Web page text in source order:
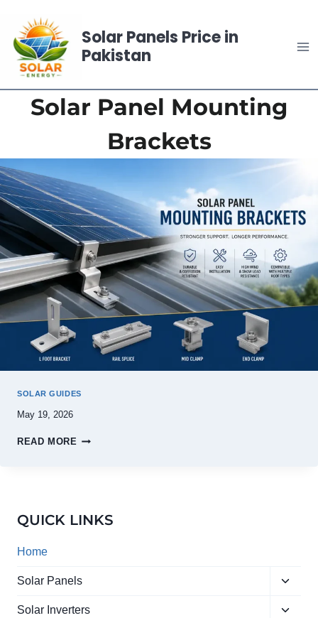
content
Solar Panels Price in
Pakistan
Solar Panel Mounting
Brackets
SOLAR GUIDES
May 19, 2026
READ MORE
QUICK LINKS
Home
Solar Panels
Toggle
menu
Solar Inverters
Toggle